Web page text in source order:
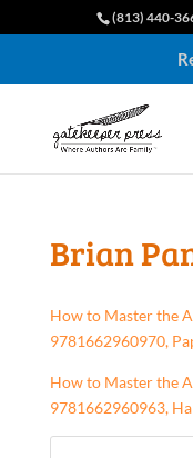
(813) 440-
Brian
How to Master the
9781662960970,
How to Master the
9781662960963,